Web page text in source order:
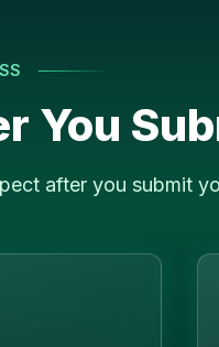
You
after you submit